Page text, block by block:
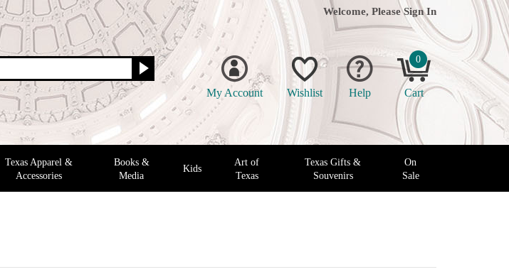
Welcome, Please Sign In
My Account Wishlist Help
0
Cart
Texas Apparel &
Accessories
Books &
Media
Kids
Art of
Texas
Texas Gifts &
Souvenirs
On
Sale